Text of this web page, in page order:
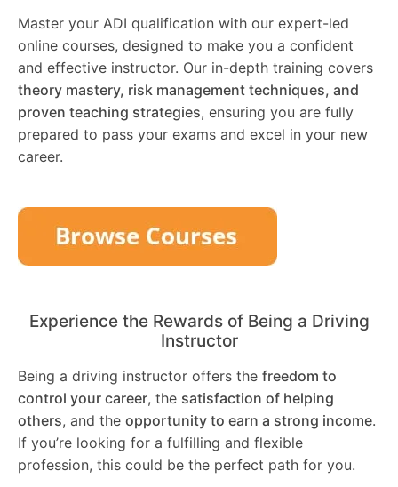
Master your ADI qualification with our expert-led
online courses, designed to make you a confident
and effective instructor. Our in-depth training covers
theory mastery, risk management techniques, and
proven teaching strategies, ensuring you are fully
prepared to pass your exams and excel in your new
career.
Experience the Rewards of Being a Driving
Instructor
Being a driving instructor offers the freedom to
control your career, the satisfaction of helping
others, and the opportunity to earn a strong income.
If you’re looking for a fulfilling and flexible
profession, this could be the perfect path for you.